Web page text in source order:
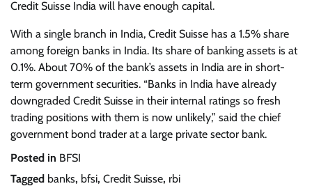
Credit Suisse India will have enough capital.
With a single branch in India, Credit Suisse has a 1.5% share
among foreign banks in India. Its share of banking assets is at
0.1%. About 70% of the bank’s assets in India are in short-
term government securities. “Banks in India have already
downgraded Credit Suisse in their internal ratings so fresh
trading positions with them is now unlikely,” said the chief
government bond trader at a large private sector bank.
Posted in BFSI
Tagged banks, bfsi, Credit Suisse, rbi